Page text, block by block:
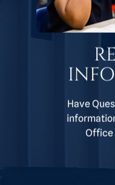
Have
Office